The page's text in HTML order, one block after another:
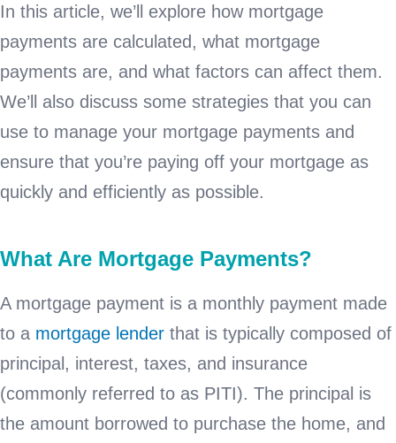
In this article, we’ll explore how mortgage
payments are calculated, what mortgage
payments are, and what factors can affect them.
We’ll also discuss some strategies that you can
use to manage your mortgage payments and
ensure that you’re paying off your mortgage as
quickly and efficiently as possible.
What Are Mortgage Payments?
A mortgage payment is a monthly payment made
to a mortgage lender that is typically composed of
principal, interest, taxes, and insurance
(commonly referred to as PITI). The principal is
the amount borrowed to purchase the home, and